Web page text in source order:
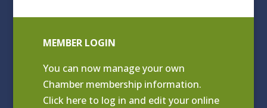
MEMBER LOGIN
You can now manage your own
Chamber membership information.
Click here to log in and edit your online